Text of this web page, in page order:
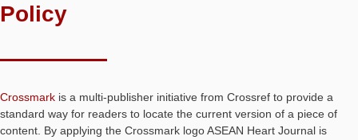
Policy
Crossmark is a multi-publisher initiative from Crossref to provide a
standard way for readers to locate the current version of a piece of
content. By applying the Crossmark logo ASEAN Heart Journal is